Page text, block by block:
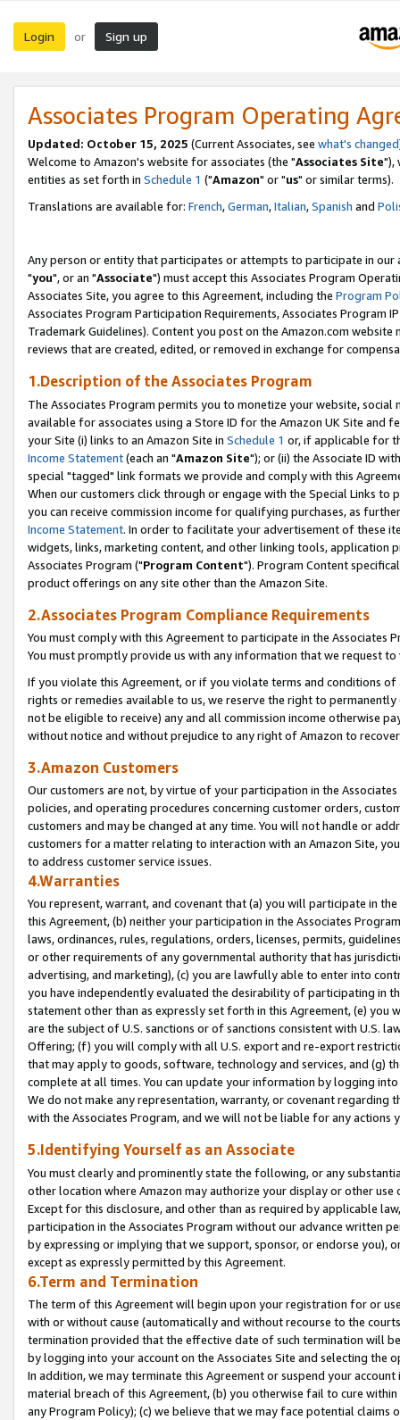
Login or Sign up
Associates Program Operating
Updated: October 15, 2025 (Current Associates, see what's changed
Welcome to Amazon's website for associates (the "Associates Site"),
entities as set forth in Schedule 1 ("Amazon" or "us" or similar terms).
Translations are available for: French,German,Italian,Spanish and
Any person or entity that participates or attempts to participate in our
"you", or an "Associate") must accept this Associates Program
Associates Site, you agree to this Agreement, including the Program
Associates Program Participation Requirements, Associates Program
Trademark Guidelines). Content you post on the Amazon.com
reviews that are created, edited, or removed in exchange for
1.Description of the Associates Program
The Associates Program permits you to monetize your website,
available for associates using a Store ID for the Amazon UK Site and
your Site (i) links to an Amazon Site in Schedule 1 or, if applicable for
Income Statement(each an "Amazon Site"); or (ii) the Associate ID
special "tagged" link formats we provide and comply with this
When our customers click through or engage with the Special Links
you can receive commission income for qualifying purchases, as
Income Statement. In order to facilitate your advertisement of these
widgets, links, marketing content, and other linking tools, application
Associates Program ("Program Content"). Program Content
product offerings on any site other than the Amazon Site.
2.Associates Program Compliance Requirements
You must comply with this Agreement to participate in the Associates
You must promptly provide us with any information that we request
If you violate this Agreement, or if you violate terms and conditions
rights or remedies available to us, we reserve the right to
not be eligible to receive) any and all commission income otherwise
without notice and without prejudice to any right of Amazon to
3.Amazon Customers
Our customers are not, by virtue of your participation in the
policies, and operating procedures concerning customer orders,
customers and may be changed at any time. You will not handle or
customers for a matter relating to interaction with an Amazon Site,
to address customer service issues.
4.Warranties
You represent, warrant, and covenant that (a) you will participate in
this Agreement, (b) neither your participation in the Associates
laws, ordinances, rules, regulations, orders, licenses, permits,
or other requirements of any governmental authority that has
advertising, and marketing), (c) you are lawfully able to enter into
you have independently evaluated the desirability of participating in
statement other than as expressly set forth in this Agreement, (e)
are the subject of U.S. sanctions or of sanctions consistent with U.S.
Offering; (f) you will comply with all U.S. export and re-export
that may apply to goods, software, technology and services, and (g)
complete at all times. You can update your information by logging
We do not make any representation, warranty, or covenant regarding
with the Associates Program, and we will not be liable for any actions
5.Identifying Yourself as an Associate
You must clearly and prominently state the following, or any
other location where Amazon may authorize your display or other
Except for this disclosure, and other than as required by applicable
participation in the Associates Program without our advance written
by expressing or implying that we support, sponsor, or endorse you),
except as expressly permitted by this Agreement.
6.Term and Termination
The term of this Agreement will begin upon your registration for or
with or without cause (automatically and without recourse to the
termination provided that the effective date of such termination will
by logging into your account on the Associates Site and selecting the
In addition, we may terminate this Agreement or suspend your
material breach of this Agreement, (b) you otherwise fail to cure
any Program Policy); (c) we believe that we may face potential